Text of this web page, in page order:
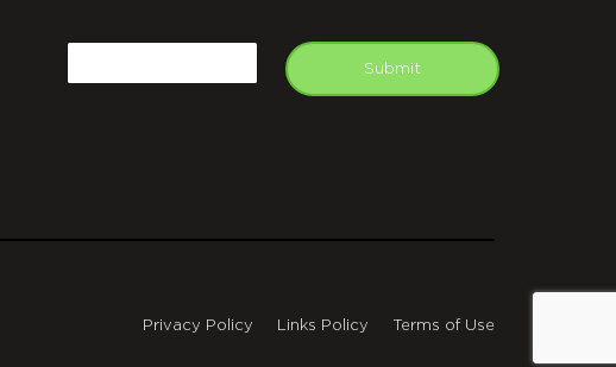
Submit
Privacy Policy Links Policy Terms of Use